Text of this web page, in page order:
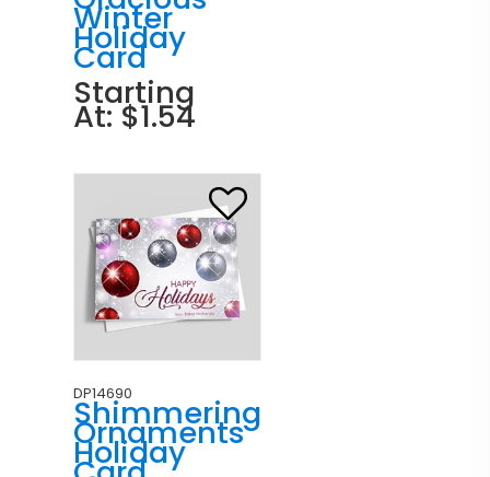
Winter
Holiday
Card
Starting
At: $1.54
DP14690
Shimmering
Ornaments
Holiday